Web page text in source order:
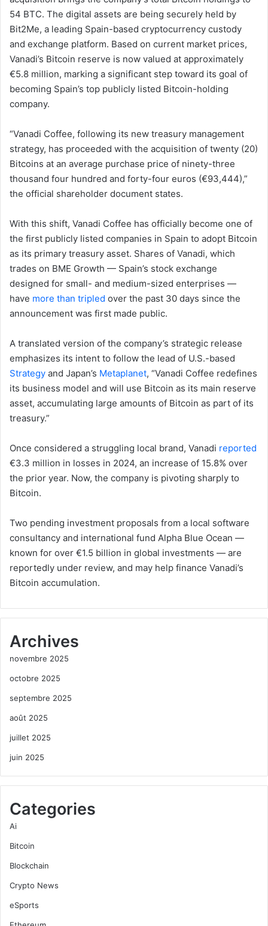
54 BTC. The digital assets are being securely held by
Bit2Me, a leading Spain-based cryptocurrency custody
and exchange platform. Based on current market prices,
Vanadi’s Bitcoin reserve is now valued at approximately
€5.8 million, marking a significant step toward its goal of
becoming Spain’s top publicly listed Bitcoin-holding
company.
“Vanadi Coffee, following its new treasury management
strategy, has proceeded with the acquisition of twenty (20)
Bitcoins at an average purchase price of ninety-three
thousand four hundred and forty-four euros (€93,444),”
the official shareholder document states.
With this shift, Vanadi Coffee has officially become one of
the first publicly listed companies in Spain to adopt Bitcoin
as its primary treasury asset. Shares of Vanadi, which
trades on BME Growth — Spain’s stock exchange
designed for small- and medium-sized enterprises —
have more than tripled over the past 30 days since the
announcement was first made public.
A translated version of the company’s strategic release
emphasizes its intent to follow the lead of U.S.-based
Strategy and Japan’s Metaplanet, “Vanadi Coffee redefines
its business model and will use Bitcoin as its main reserve
asset, accumulating large amounts of Bitcoin as part of its
treasury.”
Once considered a struggling local brand, Vanadi reported
€3.3 million in losses in 2024, an increase of 15.8% over
the prior year. Now, the company is pivoting sharply to
Bitcoin.
Two pending investment proposals from a local software
consultancy and international fund Alpha Blue Ocean —
known for over €1.5 billion in global investments — are
reportedly under review, and may help finance Vanadi’s
Bitcoin accumulation.
Archives
novembre 2025
octobre 2025
septembre 2025
août 2025
juillet 2025
juin 2025
Categories
Ai
Bitcoin
Blockchain
Crypto News
eSports